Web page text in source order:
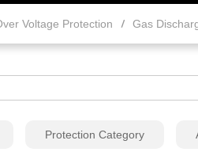
Voltage Protection Gas
Protection Category